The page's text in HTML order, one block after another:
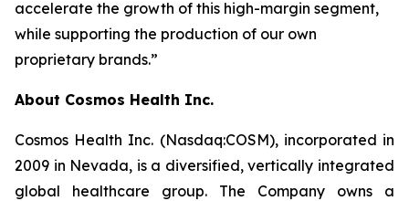
accelerate the growth of this high-margin segment,
while supporting the production of our own
proprietary brands.”
About Cosmos Health Inc.
Cosmos Health Inc. (Nasdaq:COSM), incorporated in
2009 in Nevada, is a diversified, vertically integrated
global healthcare group. The Company owns a